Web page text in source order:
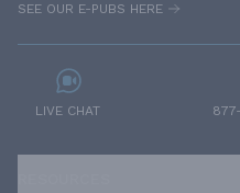
SEE OUR E-PUBS HERE
LIVE CHAT